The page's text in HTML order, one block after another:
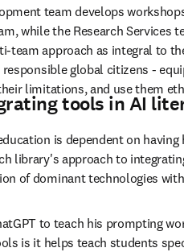
team develops
while the Research Services
team approach as integral to
global citizens -
limitations, and use them
tools in AI
is dependent on
library's approach to
of dominant technologies
to teach his prompting
is it helps teach students